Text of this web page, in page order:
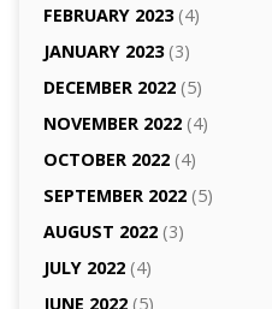
FEBRUARY 2023(4)
JANUARY 2023(3)
DECEMBER 2022(5)
NOVEMBER 2022(4)
OCTOBER 2022(4)
SEPTEMBER 2022(5)
AUGUST 2022(3)
JULY 2022(4)
JUNE 2022(5)